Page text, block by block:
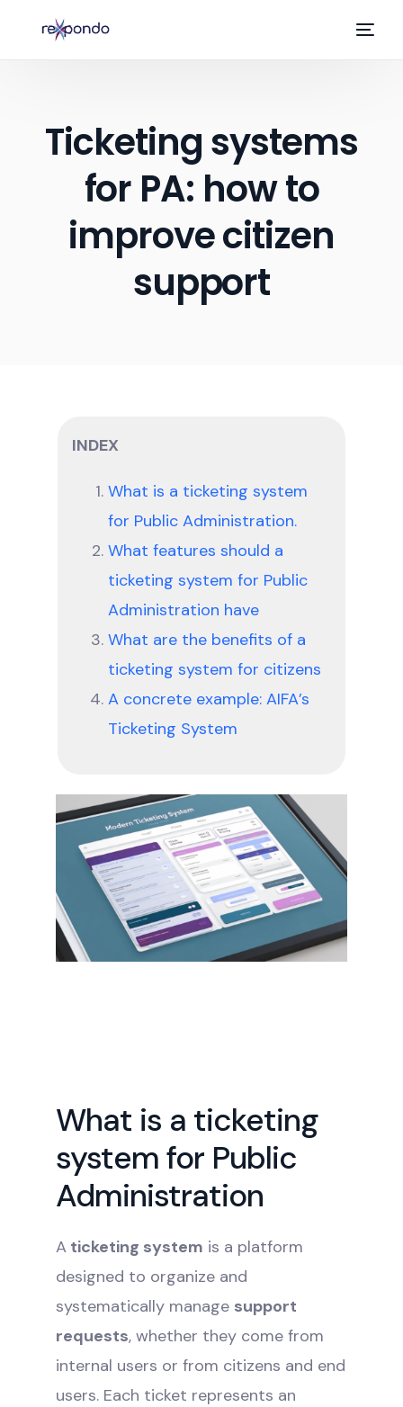
Ticketing systems
for PA: how to
improve citizen
support
INDEX
What is a ticketing system
for Public Administration.
What features should a
ticketing system for Public
Administration have
What are the benefits of a
ticketing system for citizens
A concrete example: AIFA’s
Ticketing System
What is a ticketing
system for Public
Administration
Aticketing system is a platform
designed to organize and
systematically manage support
requests, whether they come from
internal users or from citizens and end
users. Each ticket represents an